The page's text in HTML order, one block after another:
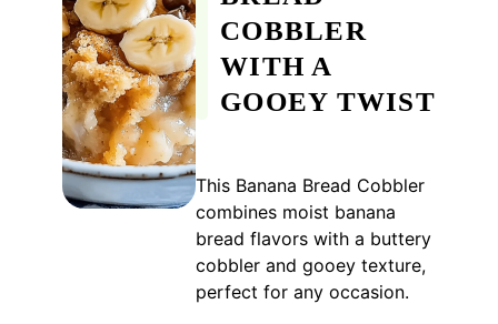
COBBLER
WITH A
GOOEY TWIST
This Banana Bread Cobbler
combines moist banana
bread flavors with a buttery
cobbler and gooey texture,
perfect for any occasion.